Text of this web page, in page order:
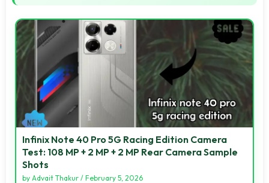
Infinix Note 40 Pro 5G Racing Edition Camera
Test: 108 MP + 2 MP + 2 MP Rear Camera Sample
Shots
by Advait Thakur / February 5, 2026